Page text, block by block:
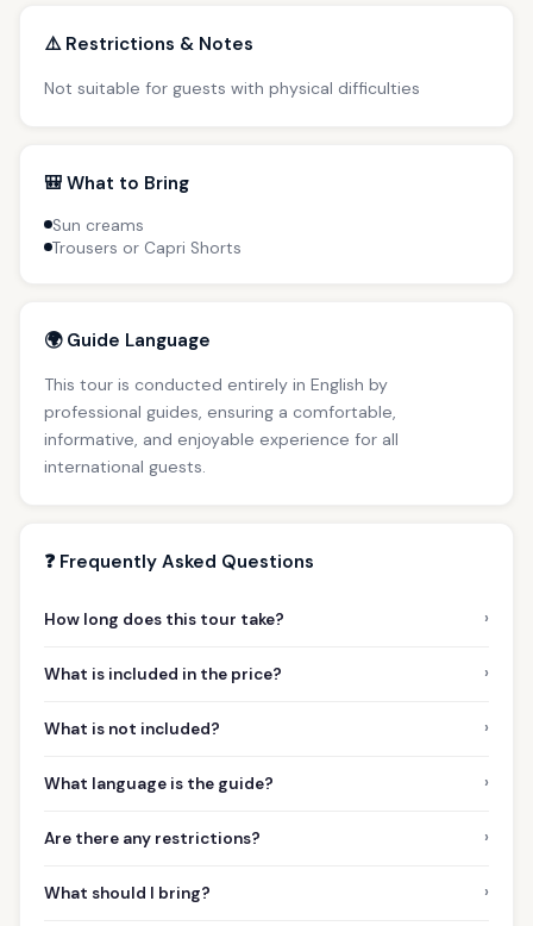
⚠️ Restrictions & Notes
Not suitable for guests with physical difficulties
🎒 What to Bring
Sun creams
Trousers or Capri Shorts
🌍 Guide Language
This tour is conducted entirely in English by
professional guides, ensuring a comfortable,
informative, and enjoyable experience for all
international guests.
❓ Frequently Asked Questions
How long does this tour take? ›
What is included in the price? ›
What is not included? ›
What language is the guide? ›
Are there any restrictions? ›
What should I bring? ›